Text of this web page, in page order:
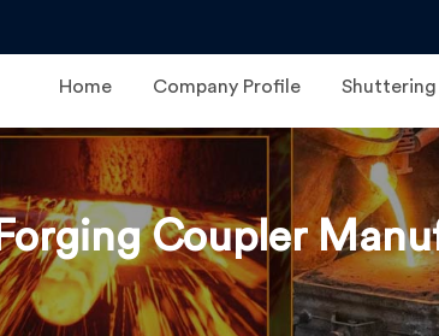
Home Company Profile
Forging Coupler